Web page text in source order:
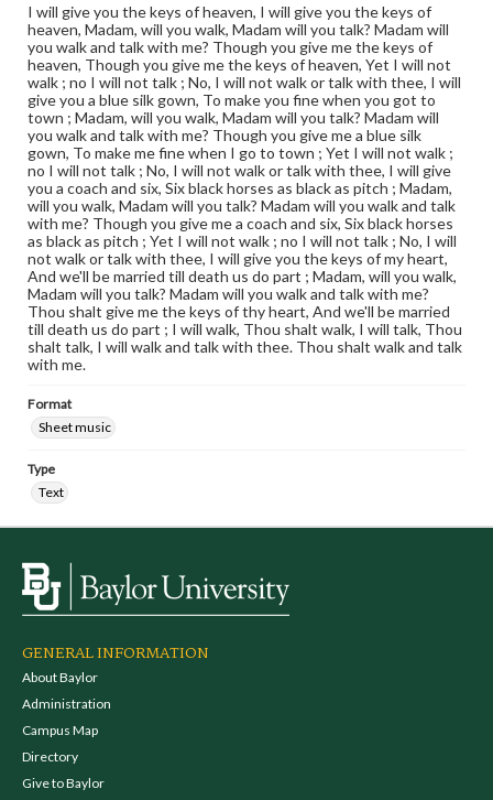
I will give you the keys of heaven, I will give you the keys of
heaven, Madam, will you walk, Madam will you talk? Madam will
you walk and talk with me? Though you give me the keys of
heaven, Though you give me the keys of heaven, Yet I will not
walk ; no I will not talk ; No, I will not walk or talk with thee, I will
give you a blue silk gown, To make you fine when you got to
town ; Madam, will you walk, Madam will you talk? Madam will
you walk and talk with me? Though you give me a blue silk
gown, To make me fine when I go to town ; Yet I will not walk ;
no I will not talk ; No, I will not walk or talk with thee, I will give
you a coach and six, Six black horses as black as pitch ; Madam,
will you walk, Madam will you talk? Madam will you walk and talk
with me? Though you give me a coach and six, Six black horses
as black as pitch ; Yet I will not walk ; no I will not talk ; No, I will
not walk or talk with thee, I will give you the keys of my heart,
And we'll be married till death us do part ; Madam, will you walk,
Madam will you talk? Madam will you walk and talk with me?
Thou shalt give me the keys of thy heart, And we'll be married
till death us do part ; I will walk, Thou shalt walk, I will talk, Thou
shalt talk, I will walk and talk with thee. Thou shalt walk and talk
with me.
Format
Sheet music
Type
Text
GENERAL INFORMATION
About Baylor
Administration
Campus Map
Directory
Give to Baylor